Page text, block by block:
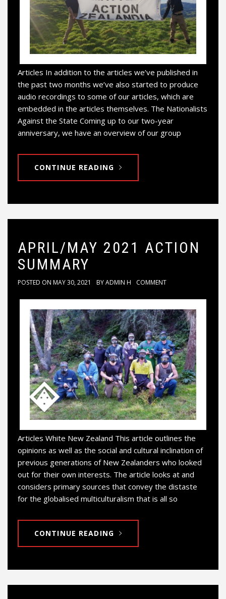
Articles In addition to the articles we’ve published in
the past two months we’ve also started to produce
audio recordings to some of our articles, which are
embedded in the articles themselves. The Nationalists
Against the State Coming up to our two-year
anniversary, we have an overview of our group
CONTINUE READING
APRIL/MAY 2021 ACTION
SUMMARY
POSTED ON MAY 30, 2021 BYADMIN H COMMENT
Articles White New Zealand This article outlines the
opinions as well as the social and cultural inclination of
previous generations of New Zealanders who looked
out for their own interests. The article looks at and
considers primary sources that convey the distaste
for the globalised multiculturalism that is all so
CONTINUE READING